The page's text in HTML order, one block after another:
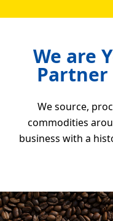
We are
Partner
We source,
commodities
business with a